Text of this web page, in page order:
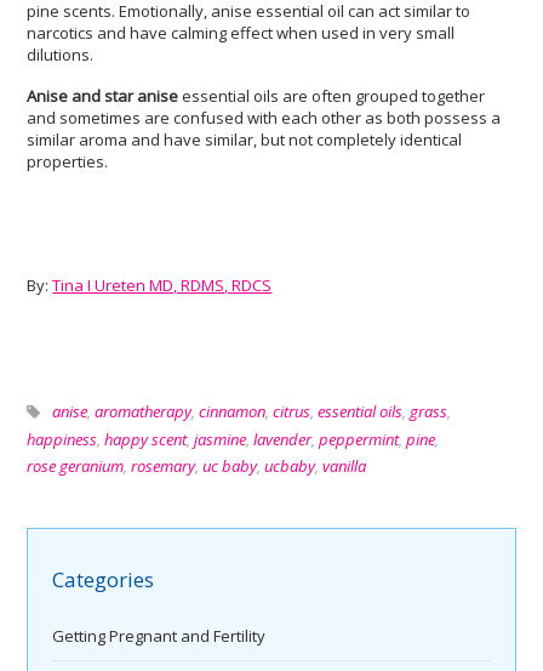
pine scents. Emotionally, anise essential oil can act similar to
narcotics and have calming effect when used in very small
dilutions.
Anise and star aniseessential oils are often grouped together
and sometimes are confused with each other as both possess a
similar aroma and have similar, but not completely identical
properties.
By:Tina I Ureten MD, RDMS, RDCS
anise,aromatherapy,cinnamon,citrus,essential oils,grass,
happiness,happy scent,jasmine,lavender,peppermint,pine,
rose geranium,rosemary,uc baby,ucbaby,vanilla
Categories
Getting Pregnant and Fertility